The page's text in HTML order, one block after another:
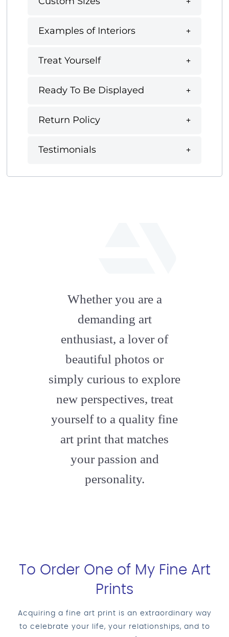
Examples of Interiors
Treat Yourself
Ready To Be Displayed
Return Policy
Testimonials
artstation
Whether you are a
demanding art
enthusiast, a lover of
beautiful photos or
simply curious to explore
new perspectives, treat
yourself to a quality fine
art print that matches
your passion and
personality.
To Order One of My Fine Art
Prints
Acquiring a fine art print is an extraordinary way
to celebrate your life, your relationships, and to